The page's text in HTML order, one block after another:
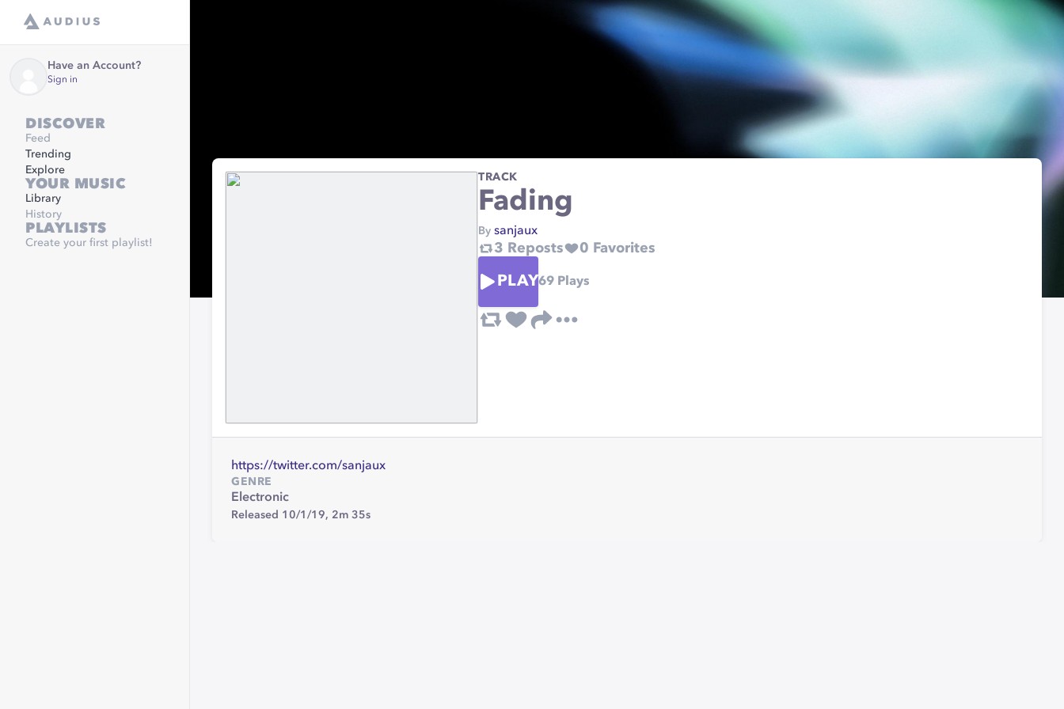
Have an Account?
Sign in
DISCOVER
Feed
Trending
Explore
YOUR MUSIC
Library
History
PLAYLISTS
Create your first playlist!
TRACK
Fading
By sanjaux
3 Reposts 0 Favorites
PLAY69 Plays
https://twitter.com/sanjaux
GENRE
Electronic
Released 10/1/19, 2m 35s